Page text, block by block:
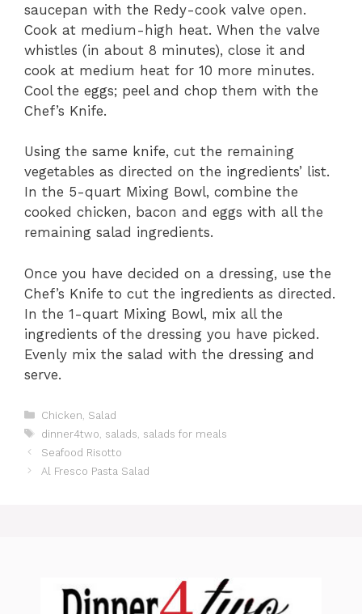
saucepan with the Redy-cook valve open.
Cook at medium-high heat. When the valve
whistles (in about 8 minutes), close it and
cook at medium heat for 10 more minutes.
Cool the eggs; peel and chop them with the
Chef’s Knife.
Using the same knife, cut the remaining
vegetables as directed on the ingredients’ list.
In the 5-quart Mixing Bowl, combine the
cooked chicken, bacon and eggs with all the
remaining salad ingredients.
Once you have decided on a dressing, use the
Chef’s Knife to cut the ingredients as directed.
In the 1-quart Mixing Bowl, mix all the
ingredients of the dressing you have picked.
Evenly mix the salad with the dressing and
serve.
C
e
g
Chicken Salad
T
a
s
dinner4two salads salads for meals
Seafood Risotto
Al Fresco Pasta Salad